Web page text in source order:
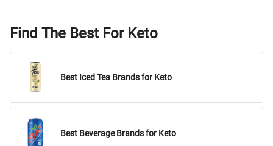
Find The Best For Keto
Best Iced Tea Brands for Keto
Best Beverage Brands for Keto